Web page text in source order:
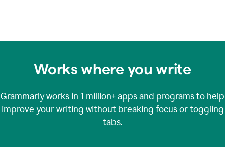
Works where you write
Grammarly works in 1 million+apps and programs to help
improve your writing without breaking focus or toggling
tabs.